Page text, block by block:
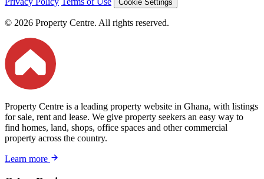
Cookie Settings
© 2026 Property Centre. All rights reserved.
Property Centre is a leading property website in Ghana, with listings
for sale, rent and lease. We give property seekers an easy way to
find homes, land, shops, office spaces and other commercial
property across the country.
Learn more